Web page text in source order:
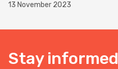
13 November 2023
Stay informed